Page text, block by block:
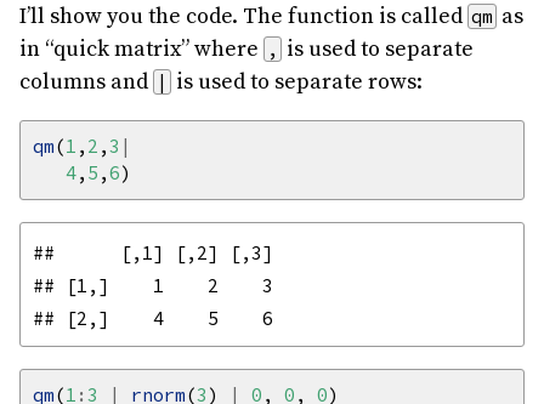
I’ll show you the code. The function is called qm as
in “quick matrix” where , is used to separate
columns and | is used to separate rows:
qm(1 , 2 ,3 |
4, 5 ,6
##      [,1] [,2] [,3]
## [1,]    1    2    3
qm(1 : 3 | rnorm(3 ) | 0 , 0 , 0